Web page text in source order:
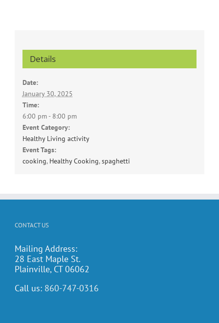
Details
Date:
January 30, 2025
Time:
6:00 pm - 8:00 pm
Event Category:
Healthy Living activity
Event Tags:
cooking, Healthy Cooking,spaghetti
CONTACT US
Mailing Address:
28 East Maple St.
Plainville, CT 06062
Call us: 860-747-0316